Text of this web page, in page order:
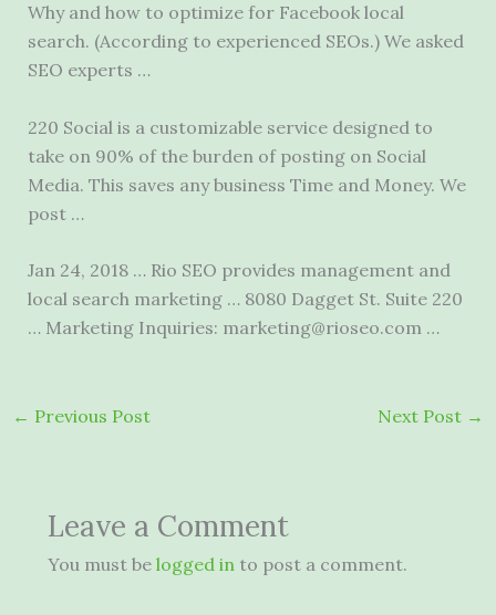
Why and how to optimize for Facebook local
search. (According to experienced SEOs.) We asked
SEO experts …
220 Social is a customizable service designed to
take on 90% of the burden of posting on Social
Media. This saves any business Time and Money. We
post …
Jan 24, 2018 … Rio SEO provides management and
local search marketing … 8080 Dagget St. Suite 220
… Marketing Inquiries: marketing@rioseo.com …
← Previous Post Next Post →
Leave a Comment
You must be logged in to post a comment.